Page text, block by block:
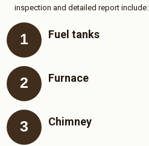
inspection and detailed report include:
Fuel tanks
Furnace
Chimney